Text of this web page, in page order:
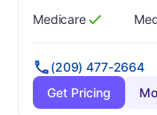
Has
Medicare
?
Yes Has
?
Yes
(209) 477-2664
Get Pricing